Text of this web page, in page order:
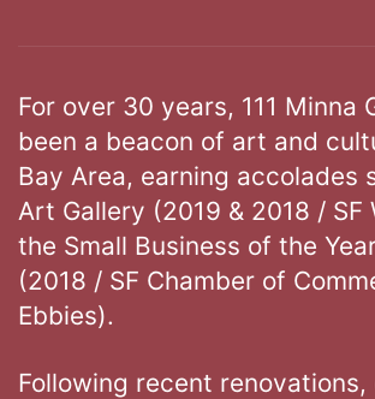
For over 30 years, 111 Minna
been a beacon of art and
Bay Area, earning accolades
Art Gallery (2019 & 2018 / SF
the Small Business of the
(2018 / SF Chamber of
Ebbies).
Following recent renovations,